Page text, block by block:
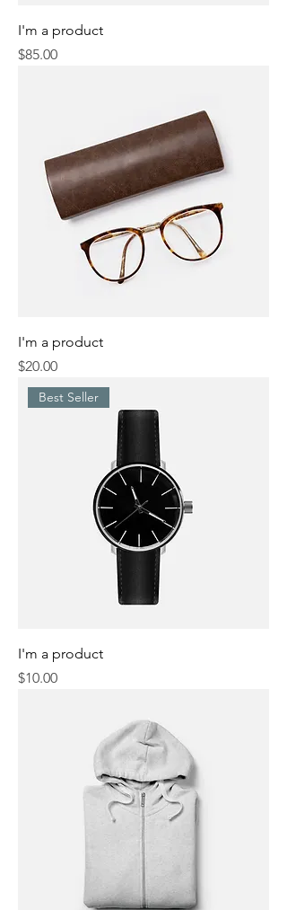
I'm a product
Price
$85.00
I'm a product
Price
$20.00
Best Seller
I'm a product
Price
$10.00